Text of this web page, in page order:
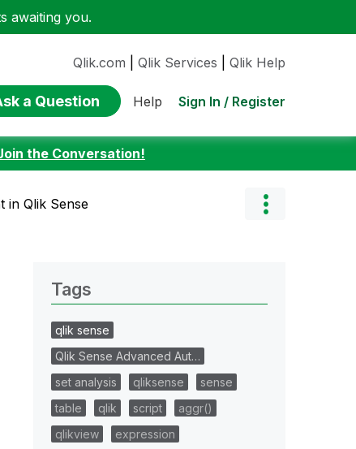
awaiting you.
Qlik.com Qlik Services Qlik Help
a Question Help Sign In / Register
the Conversation!
in Qlik Sense
Tags
qlik sense
Qlik Sense Advanced Aut…
set analysis
qliksense
sense
table
qlik script
aggr()
qlikview
expression